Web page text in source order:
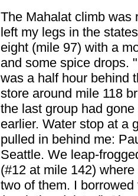
The Mahalat climb was
left my legs in the
eight (mile 97) with a
and some spice drops.
was a half hour behind
store around mile 118
the last group had
earlier. Water stop at a
pulled in behind me:
Seattle. We leap-
(#12 at mile 142)
two of them. I